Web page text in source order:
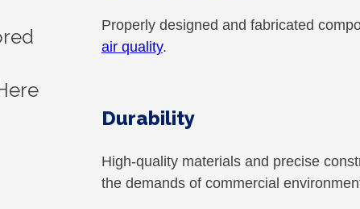
Properly designed and fabricated
air quality.
Durability
High-quality materials and precise
the demands of commercial